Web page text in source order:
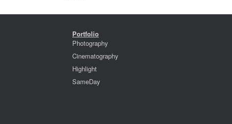
Portfolio
Photography
Cinematography
Highlight
SameDay